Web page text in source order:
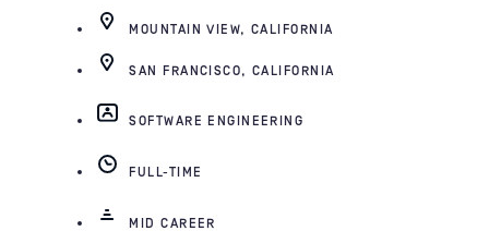
MOUNTAIN VIEW, CALIFORNIA
SAN FRANCISCO, CALIFORNIA
SOFTWARE ENGINEERING
FULL-TIME
MID CAREER